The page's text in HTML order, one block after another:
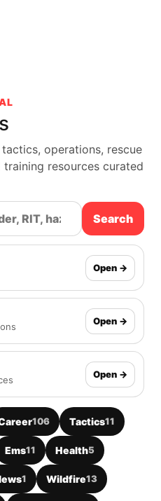
operations, rescue
resources curated
Search
Open →
Open →
Open →
106 Tactics11
Ems11 Health5
1 Wildfire13